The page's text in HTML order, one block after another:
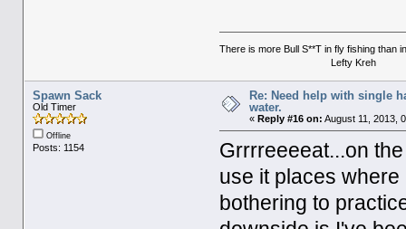
There is more Bull S**T in fly fishing than
Lefty Kreh
Spawn Sack
Old Timer
Offline
Posts: 1154
Re: Need help with single
water.
« Reply #16 on: August 11, 2013,
Grrrreeeeat...on
use it places
bothering to